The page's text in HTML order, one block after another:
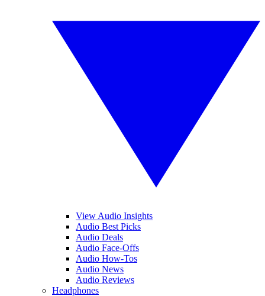
View Audio Insights
Audio Best Picks
Audio Deals
Audio Face-Offs
Audio How-Tos
Audio News
Audio Reviews
Headphones